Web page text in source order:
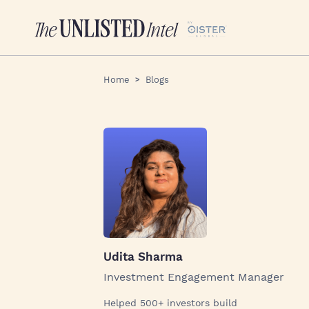
Home Blogs
Udita Sharma
Investment Engagement Manager
Helped 500+ investors build